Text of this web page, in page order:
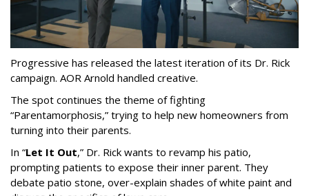
Progressive has released the latest iteration of its Dr. Rick
campaign. AOR Arnold handled creative.
The spot continues the theme of fighting
“Parentamorphosis,” trying to help new homeowners from
turning into their parents.
In “Let It Out,” Dr. Rick wants to revamp his patio,
prompting patients to expose their inner parent. They
debate patio stone, over-explain shades of white paint and